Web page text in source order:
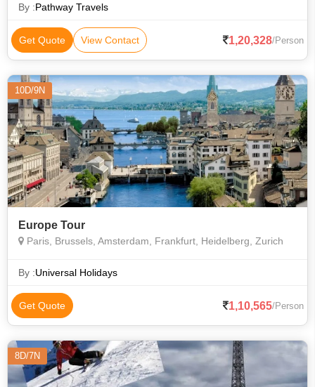
Museum • Notre Dame • Louvre Museum • Notre Dame •
By :Pathway Travels
Get Quote View Contact 1,20,328/Person
10D/9N
Europe Tour
Paris, Brussels, Amsterdam, Frankfurt, Heidelberg, Zurich
By :Universal Holidays
Get Quote 1,10,565/Person
8D/7N